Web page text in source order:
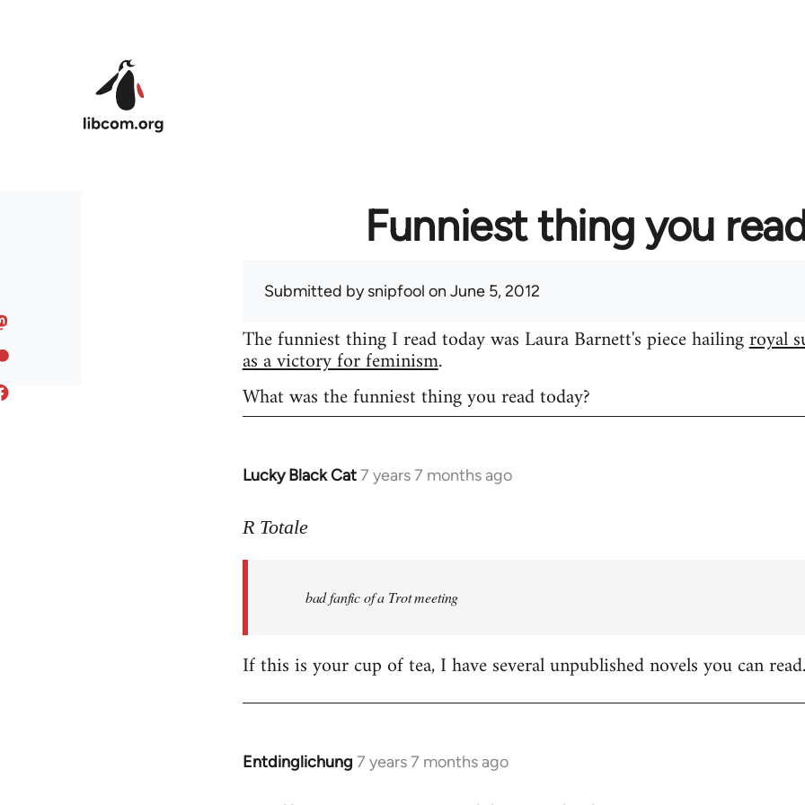
Funniest thing you
Submitted bysnipfool on June 5, 2012
The funniest thing I read today was Laura Barnett's piece hailingroyal
as a victory for feminism.
What was the funniest thing you read today?
Lucky Black Cat7 years 7 months ago
In
to
libcom.org
R Totale
bad fanfic of a Trot meeting
If this is your cup of tea, I have several unpublished novels you can read.
Entdinglichung 7 years 7 months ago
In